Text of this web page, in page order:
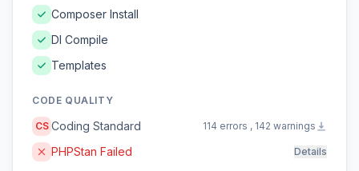
Composer Install
DI Compile
Templates
CODE QUALITY
CS Coding Standard 114 errors , 142 warnings
PHPStan Failed Details